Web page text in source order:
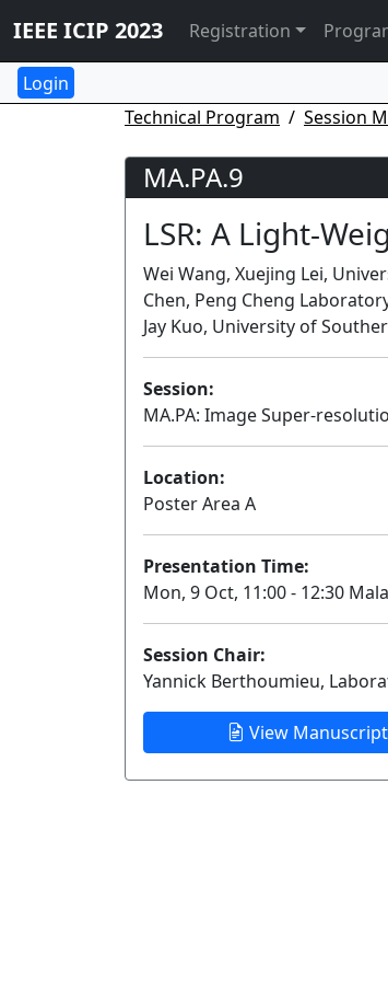
IEEE ICIP 2023 Registration
Technical Program
Session
MA.PA.9
LSR: A Light-
Wei Wang, Xuejing Lei,
Chen, Peng Cheng
Jay Kuo, University of
Session:
MA.PA: Image Super-
Location:
Poster Area A
Presentation Time:
Mon, 9 Oct, 11:00 - 12:30
Session Chair:
Yannick Berthoumieu,
View Manuscript